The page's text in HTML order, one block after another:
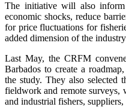
The initiative will also inform
economic shocks, reduce
for price fluctuations for
added dimension of the
Last May, the CRFM
Barbados to create a
the study. They also selected
fieldwork and remote surveys,
and industrial fishers, suppliers,